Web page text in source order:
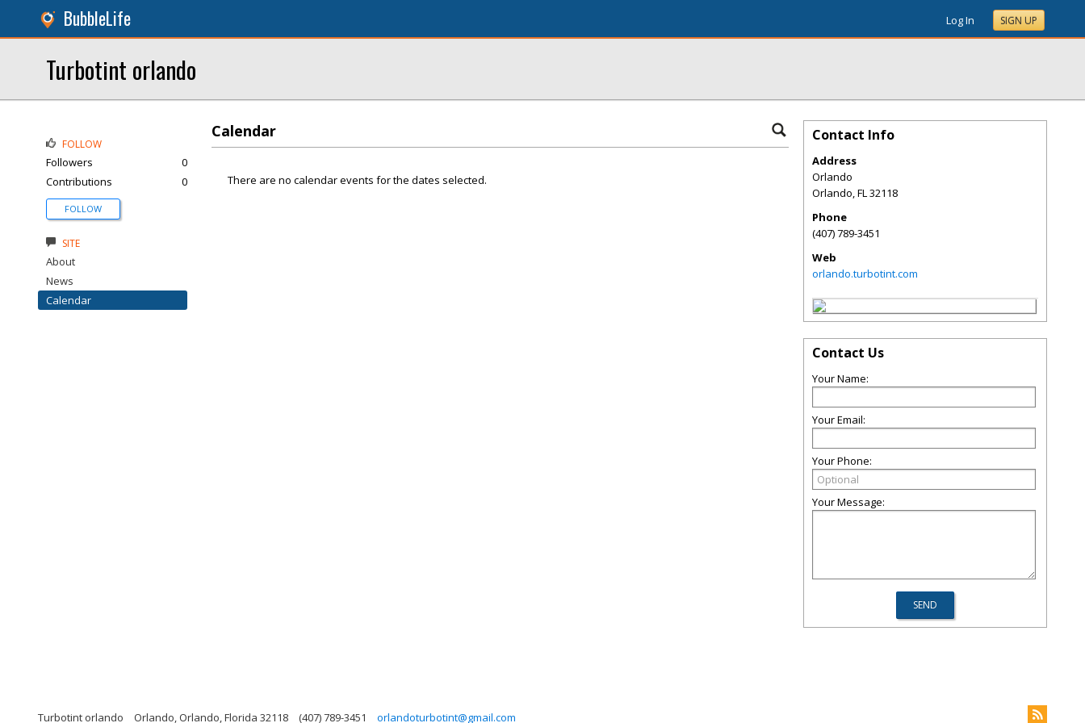
BubbleLife Log In SIGN UP
Turbotint orlando
Calendar
There are no calendar events for the dates selected.
FOLLOW
Followers
0
Contributions
0
FOLLOW
SITE
About
News
Calendar
Contact Info
Address
Orlando
Orlando,FL32118
Phone
(407) 789-3451
Web
orlando.turbotint.com
Contact Us
Your Name:
Your Email:
Your Phone:
Your Message:
Turbotint orlando Orlando, Orlando, Florida 32118 (407) 789-3451 orlandoturbotint@gmail.com